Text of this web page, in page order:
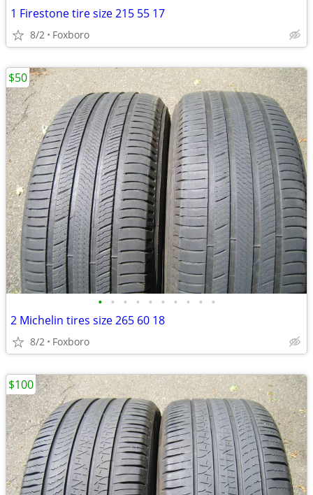
1 Firestone tire size 215 55 17
8/2 Foxboro
• • • • • • • • • •
2 Michelin tires size 265 60 18
8/2 Foxboro
$50
$100